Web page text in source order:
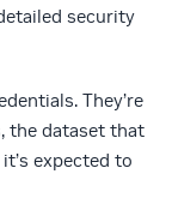
security
They’re
the dataset that
expected to